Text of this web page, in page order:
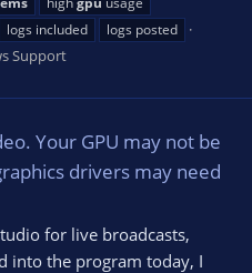
logs included logs posted
Support
Your GPU may not be
drivers may need
for live broadcasts,
into the program today, I